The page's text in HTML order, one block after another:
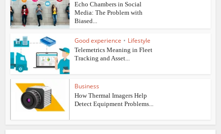
Echo Chambers in Social
Media: The Problem with
Biased...
Good experience • Lifestyle
Telemetrics Meaning in Fleet
Tracking and Asset...
Business
How Thermal Imagers Help
Detect Equipment Problems...